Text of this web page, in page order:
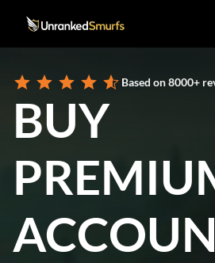
Based on 8000+
BUY